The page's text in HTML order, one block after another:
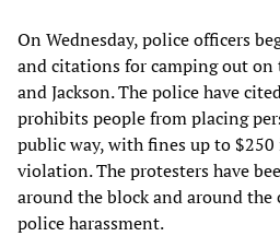
On Wednesday, police officers
and citations for camping out on
and Jackson. The police have
prohibits people from placing
public way, with fines up to $250
violation. The protesters have
around the block and around
police harassment.